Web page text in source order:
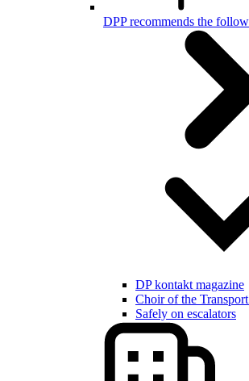
DPP recommends the
DP kontakt magazine
Choir of the
Safely on escalators